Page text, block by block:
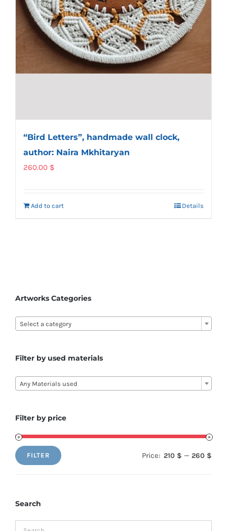
“Bird Letters”, handmade wall clock,
author: Naira Mkhitaryan
260.00 $
Add to cart Details
Artworks Categories
Select a category
Filter by used materials
Any Materials used
Filter by price
Min
Max
FILTER Price: 210 $ — 260 $
Search